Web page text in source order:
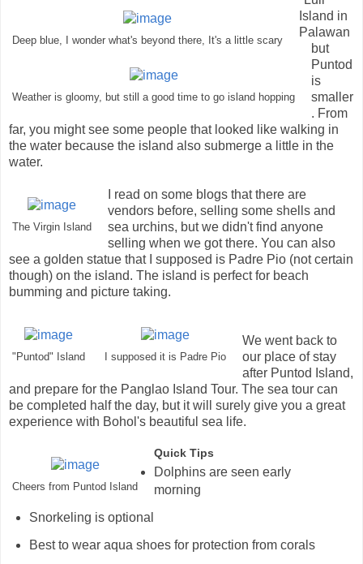
Deep blue, I wonder what's beyond there, It's a little scary
Weather is gloomy, but still a good time to go island hopping
Island in
Palawan
but
Puntod
is
smaller
. From
far, you might see some people that looked like walking in
the water because the island also submerge a little in the
water.
The Virgin Island
I read on some blogs that there are
vendors before, selling some shells and
sea urchins, but we didn't find anyone
selling when we got there. You can also
see a golden statue that I supposed is Padre Pio (not certain
though) on the island. The island is perfect for beach
bumming and picture taking.
"Puntod" Island I supposed it is Padre Pio
We went back to
our place of stay
after Puntod Island,
and prepare for the Panglao Island Tour. The sea tour can
be completed half the day, but it will surely give you a great
experience with Bohol's beautiful sea life.
Cheers from Puntod Island
Quick Tips
Dolphins are seen early
morning
Snorkeling is optional
Best to wear aqua shoes for protection from corals